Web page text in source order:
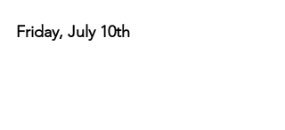
Friday, July 10th